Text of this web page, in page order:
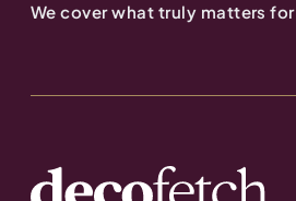
We cover what truly matters